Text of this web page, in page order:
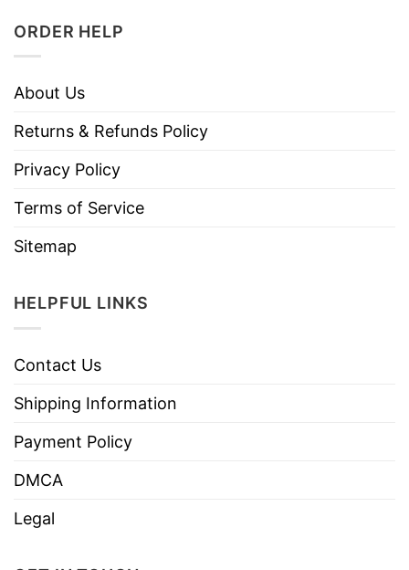
ORDER HELP
About Us
Returns & Refunds Policy
Privacy Policy
Terms of Service
Sitemap
HELPFUL LINKS
Contact Us
Shipping Information
Payment Policy
DMCA
Legal